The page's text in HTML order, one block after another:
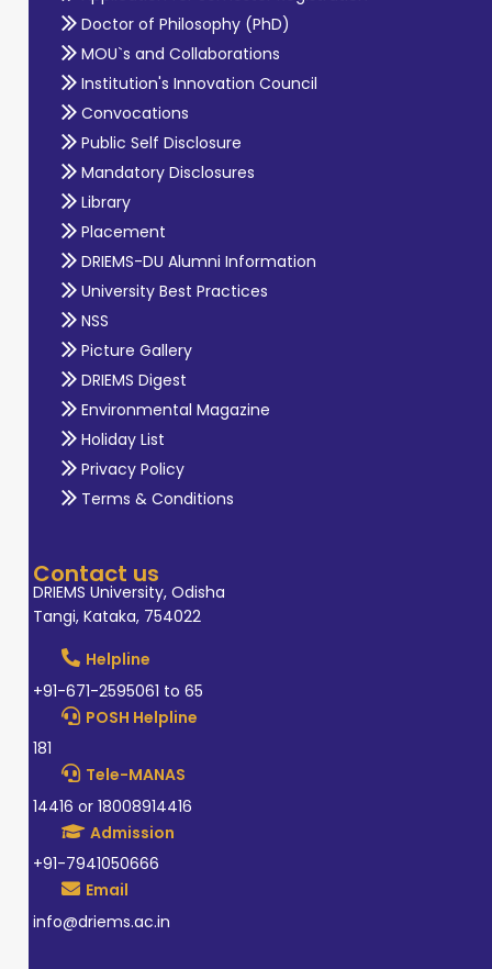
Doctor of Philosophy (PhD)
MOU`s and Collaborations
Institution's Innovation Council
Convocations
Public Self Disclosure
Mandatory Disclosures
Library
Placement
DRIEMS-DU Alumni Information
University Best Practices
NSS
Picture Gallery
DRIEMS Digest
Environmental Magazine
Holiday List
Privacy Policy
Terms & Conditions
Contact us
DRIEMS University, Odisha
Tangi, Kataka, 754022
Helpline
+91-671-2595061 to 65
POSH Helpline
181
Tele-MANAS
14416 or 18008914416
Admission
+91-7941050666
Email
info@driems.ac.in